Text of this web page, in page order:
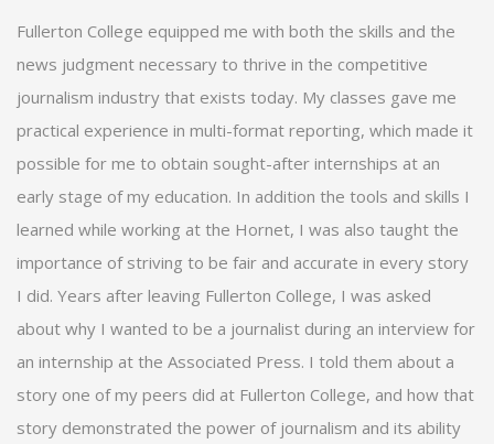
Fullerton College equipped me with both the skills and the
news judgment necessary to thrive in the competitive
journalism industry that exists today. My classes gave me
practical experience in multi-format reporting, which made it
possible for me to obtain sought-after internships at an
early stage of my education. In addition the tools and skills I
learned while working at the Hornet, I was also taught the
importance of striving to be fair and accurate in every story
I did. Years after leaving Fullerton College, I was asked
about why I wanted to be a journalist during an interview for
an internship at the Associated Press. I told them about a
story one of my peers did at Fullerton College, and how that
story demonstrated the power of journalism and its ability